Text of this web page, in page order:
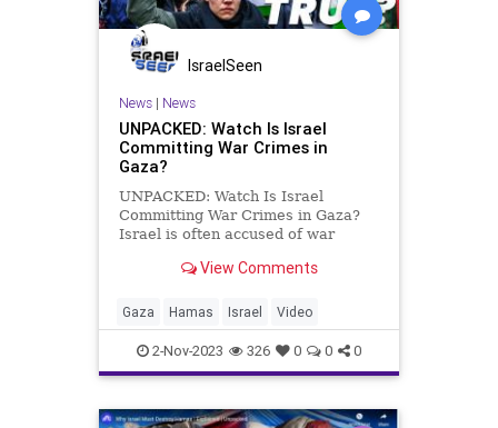
IsraelSeen
News| News
UNPACKED: Watch Is Israel
Committing War Crimes in
Gaza?
UNPACKED: Watch Is Israel
Committing War Crimes in Gaza?
Israel is often accused of war
accusations of targeting civilians,
blocking civilian access to
humanitarian aid have intensified
View Comments
Gaza Hamas Israel Video
2-Nov-2023 326 0 0 0